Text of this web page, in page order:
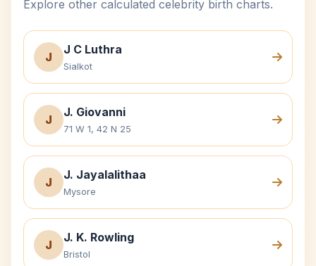
Explore other calculated celebrity birth charts.
J
J C Luthra
Sialkot
J
J. Giovanni
71 W 1, 42 N 25
J
J. Jayalalithaa
Mysore
J
J. K. Rowling
Bristol